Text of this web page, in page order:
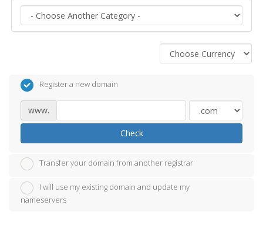
Register a new domain
www.
Check
Transfer your domain from another registrar
I will use my existing domain and update my
nameservers